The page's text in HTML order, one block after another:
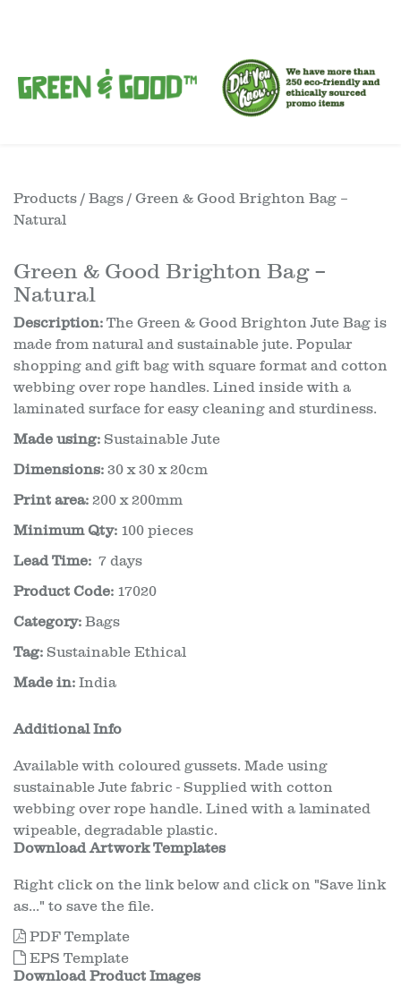
Products / Bags / Green & Good Brighton Bag –
Natural
Green & Good Brighton Bag –
Natural
Description: The Green & Good Brighton Jute Bag is
made from natural and sustainable jute. Popular
shopping and gift bag with square format and cotton
webbing over rope handles. Lined inside with a
laminated surface for easy cleaning and sturdiness.
Made using: Sustainable Jute
Dimensions: 30 x 30 x 20cm
Print area: 200 x 200mm
Minimum Qty: 100 pieces
Lead Time: 7 days
Product Code: 17020
Category: Bags
Tag: Sustainable Ethical
Made in: India
Additional Info
Available with coloured gussets. Made using
sustainable Jute fabric - Supplied with cotton
webbing over rope handle. Lined with a laminated
wipeable, degradable plastic.
Download Artwork Templates
Right click on the link below and click on "Save link
as..." to save the file.
PDF Template
EPS Template
Download Product Images